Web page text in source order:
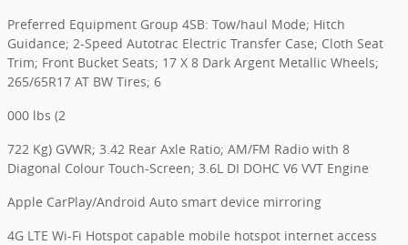
Preferred Equipment Group 4SB: Tow/haul Mode; Hitch
Guidance; 2-Speed Autotrac Electric Transfer Case; Cloth Seat
Trim; Front Bucket Seats; 17 X 8 Dark Argent Metallic Wheels;
265/65R17 AT BW Tires; 6
000 lbs (2
722 Kg) GVWR; 3.42 Rear Axle Ratio; AM/FM Radio with 8
Diagonal Colour Touch-Screen; 3.6L DI DOHC V6 VVT Engine
Apple CarPlay/Android Auto smart device mirroring
4G LTE Wi-Fi Hotspot capable mobile hotspot internet access